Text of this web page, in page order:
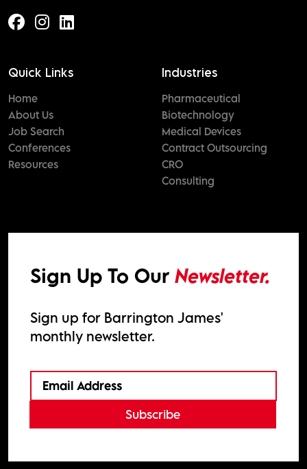
Quick Links
Home
About Us
Job Search
Conferences
Resources
Industries
Pharmaceutical
Biotechnology
Medical Devices
Contract Outsourcing
CRO
Consulting
Sign Up To Our Newsletter.
Sign up for Barrington James'
monthly newsletter.
Subscribe